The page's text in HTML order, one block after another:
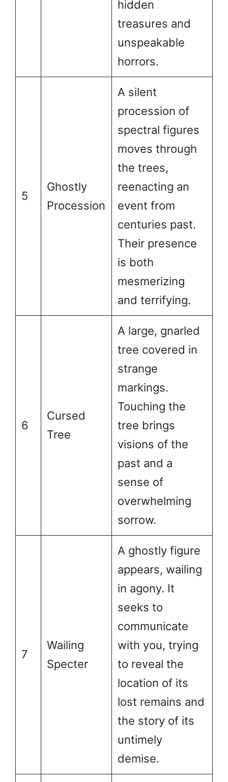
hidden
treasures and
unspeakable
horrors.
5
Ghostly
Procession
A silent
procession of
spectral figures
moves through
the trees,
reenacting an
event from
centuries past.
Their presence
is both
mesmerizing
and terrifying.
6
Cursed
Tree
A large, gnarled
tree covered in
strange
markings.
Touching the
tree brings
visions of the
past and a
sense of
overwhelming
sorrow.
7
Wailing
Specter
A ghostly figure
appears, wailing
in agony. It
seeks to
communicate
with you, trying
to reveal the
location of its
lost remains and
the story of its
untimely
demise.